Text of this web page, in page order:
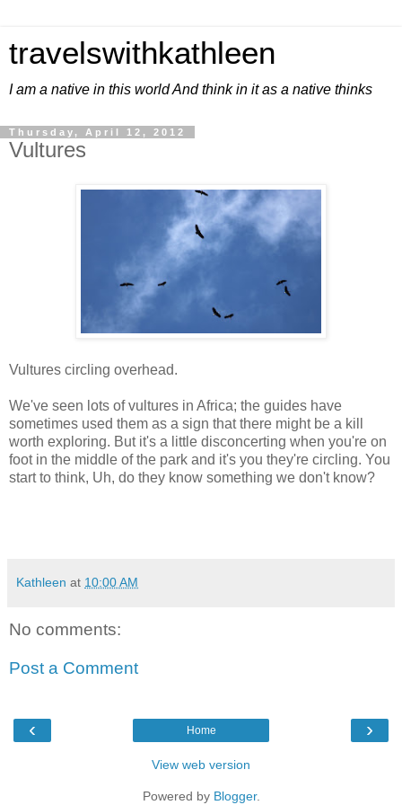
travelswithkathleen
I am a native in this world And think in it as a native thinks
Thursday, April 12, 2012
Vultures
Vultures circling overhead.
We've seen lots of vultures in Africa; the guides have
sometimes used them as a sign that there might be a kill
worth exploring. But it's a little disconcerting when you're on
foot in the middle of the park and it's you they're circling. You
start to think, Uh, do they know something we don't know?
Kathleen at 10:00 AM
No comments:
Post a Comment
‹ ›
Home
View web version
Powered by Blogger.